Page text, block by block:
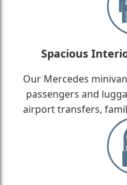
Spacious
Our Mercedes
passengers and
airport transfers,